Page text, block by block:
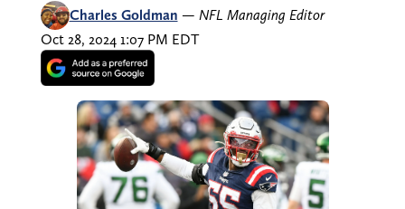
Charles Goldman — NFL Managing Editor
Oct 28, 2024 1:07 PM EDT